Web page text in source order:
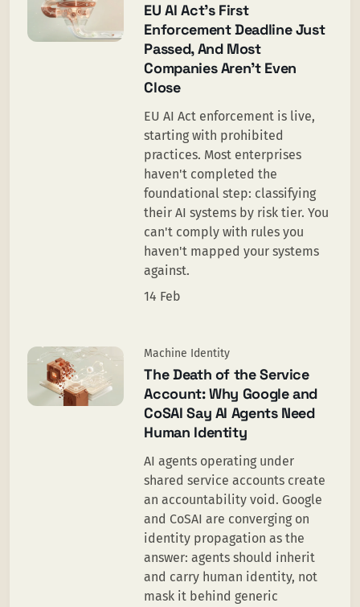
EU AI Act’s First
Enforcement Deadline Just
Passed, And Most
Companies Aren’t Even
Close
EU AI Act enforcement is live,
starting with prohibited
practices. Most enterprises
haven't completed the
foundational step: classifying
their AI systems by risk tier. You
can't comply with rules you
haven't mapped your systems
against.
14 Feb
Machine Identity
The Death of the Service
Account: Why Google and
CoSAI Say AI Agents Need
Human Identity
AI agents operating under
shared service accounts create
an accountability void. Google
and CoSAI are converging on
identity propagation as the
answer: agents should inherit
and carry human identity, not
mask it behind generic